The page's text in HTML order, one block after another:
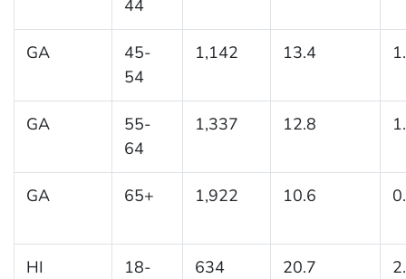
44
GA
45-
54
1,142 13.4
GA
55-
64
1,337 12.8
GA 65+ 1,922 10.6
HI
18-
634 20.7